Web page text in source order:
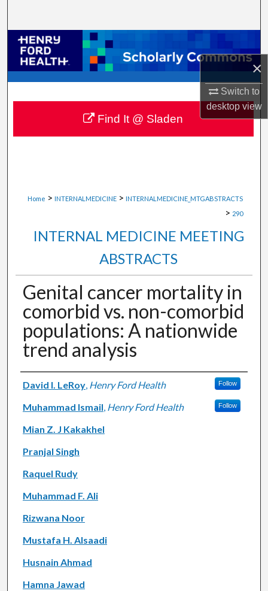
×
Switch to
desktopview
Browse Collections
My Account
About
Digital Commons Network™
Home > INTERNALMEDICINE > INTERNALMEDICINE_MTGABSTRACTS
> 290
INTERNAL MEDICINE MEETING
ABSTRACTS
Genital cancer mortality in
comorbid vs. non-comorbid
populations: A nationwide
trend analysis
Authors
David I. LeRoy, Henry Ford Health Follow
Muhammad Ismail, Henry Ford Health Follow
Mian Z. J Kakakhel
Pranjal Singh
Raquel Rudy
Muhammad F. Ali
Rizwana Noor
Mustafa H. Alsaadi
Husnain Ahmad
Hamna Jawad
Find It @ Sladen